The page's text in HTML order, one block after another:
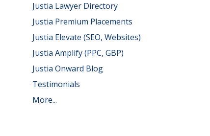
Justia Lawyer Directory
Justia Premium Placements
Justia Elevate (SEO, Websites)
Justia Amplify (PPC, GBP)
Justia Onward Blog
Testimonials
More...